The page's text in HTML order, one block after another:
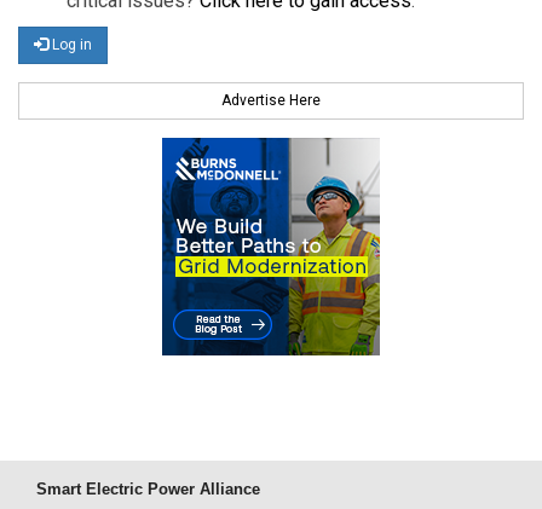
Log in
Advertise Here
Smart Electric Power Alliance